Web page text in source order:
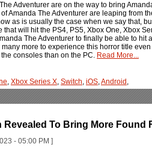
Adventurer are on the way to bring
Amanda The Adventurer are leaping from
as is usually the case when we say that,
will hit the PS4, PS5, Xbox One, Xbox
The Adventurer to finally be able to hit
more to experience this horror title
consoles than on the PC. Read More...
, Xbox Series X, Switch, iOS,Android ,
To Bring More Found
- 05:00 PM ]